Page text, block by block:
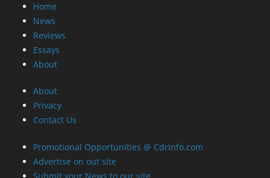
Home
News
Reviews
Essays
About
About
Privacy
Contact Us
Promotional Opportunities @ CdrInfo.com
Advertise on out site